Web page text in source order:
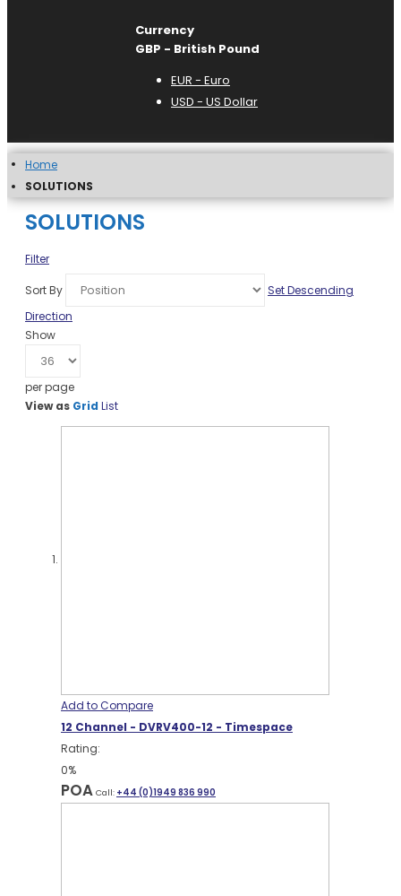
Currency
GBP - British Pound
EUR - Euro
USD - US Dollar
Home
SOLUTIONS
SOLUTIONS
Filter
Sort By
Set Descending
Direction
Show
per page
View as Grid List
Add to Compare
12 Channel - DVRV400-12 - Timespace
Rating:
0%
POA Call: +44 (0)1949 836 990